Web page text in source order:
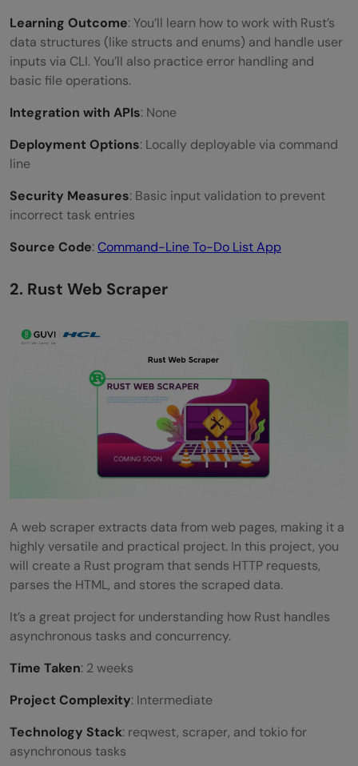
Learning Outcome: You’ll learn how to work with Rust’s
data structures (like structs and enums) and handle user
inputs via CLI. You’ll also practice error handling and
basic file operations.
Integration with APIs: None
Deployment Options: Locally deployable via command
line
Security Measures: Basic input validation to prevent
incorrect task entries
Source Code:Command-Line To-Do List App
2. Rust Web Scraper
A web scraper extracts data from web pages, making it a
highly versatile and practical project. In this project, you
will create a Rust program that sends HTTP requests,
parses the HTML, and stores the scraped data.
It’s a great project for understanding how Rust handles
asynchronous tasks and concurrency.
Time Taken: 2 weeks
Project Complexity: Intermediate
Technology Stack: reqwest, scraper, and tokio for
asynchronous tasks